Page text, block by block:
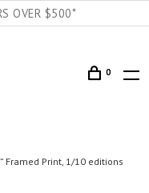
OVER $500*
0
Framed Print, 1/10 editions